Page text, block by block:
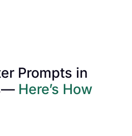
Prompts in
Here’s How